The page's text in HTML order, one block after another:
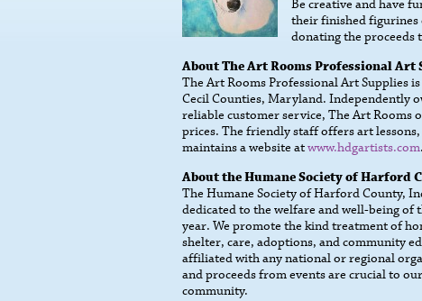
Be creative and have
their finished figurines
donating the proceeds
About The Art Rooms Professional Art
The Art Rooms Professional Art Supplies
Cecil Counties, Maryland. Independently
reliable customer service, The Art
prices. The friendly staff offers art
maintains a website atwww.hdgartists.com.
About the Humane Society of Harford
The Humane Society of Harford County,
dedicated to the welfare and well-being of
year. We promote the kind treatment of
shelter, care, adoptions, and community
affiliated with any national or regional
and proceeds from events are crucial to
community.